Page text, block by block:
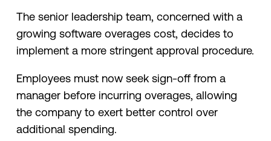
The senior leadership team, concerned with a
growing software overages cost, decides to
implement a more stringent approval procedure.
Employees must now seek sign-off from a
manager before incurring overages, allowing
the company to exert better control over
additional spending.